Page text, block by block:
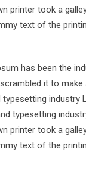
printer took a
text of the
has been the
it to
industry
typesetting
printer took a
text of the